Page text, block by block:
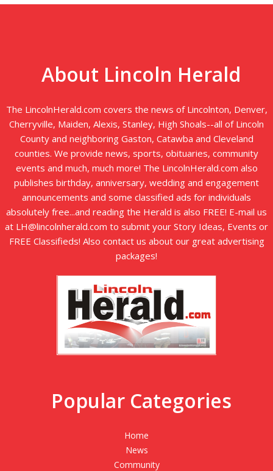
About Lincoln Herald
The LincolnHerald.com covers the news of Lincolnton, Denver,
Cherryville, Maiden, Alexis, Stanley, High Shoals--all of Lincoln
County and neighboring Gaston, Catawba and Cleveland
counties. We provide news, sports, obituaries, community
events and much, much more! The LincolnHerald.com also
publishes birthday, anniversary, wedding and engagement
announcements and some classified ads for individuals
absolutely free...and reading the Herald is also FREE! E-mail us
at LH@lincolnherald.com to submit your Story Ideas, Events or
FREE Classifieds! Also contact us about our great advertising
packages!
Popular Categories
Home
News
Community